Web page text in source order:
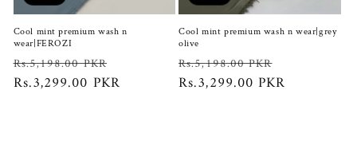
Cool mint premium wash n
wear|FEROZI
Regular
price
Rs.5,198.00 PKR
price
Rs.3,299.00 PKR
Cool mint premium wash n wear|grey
olive
Regular
price
Rs.5,198.00 PKR
price
Rs.3,299.00 PKR